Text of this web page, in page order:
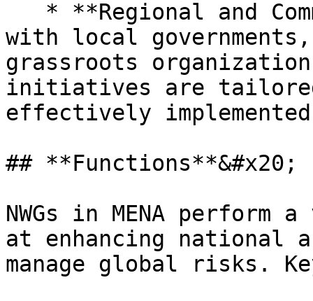
with local
grassroots
initiatives are
effectively
## **Functions**&#x20;
NWGs in MENA
at enhancing national
manage global risks.